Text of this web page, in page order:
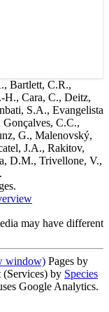
Bartlett, C.R.,
H., Cara, C., Deitz,
S.A., Evangelista
C.C.,
G., Malenovský,
J.A., Rakitov,
D.M., Trivellone, V.,
may have different
window) Pages by
(Services) by Species
Google Analytics.